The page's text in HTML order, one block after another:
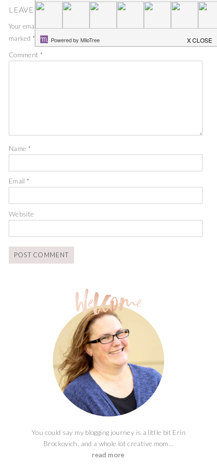
LEAVE A COMMENT
Your email address will not be published. Required fields are
marked *
Comment *
Name *
Email*
Website
You could say my blogging journey is a little bit Erin
Brockovich, and a whole lot creative mom...
read more